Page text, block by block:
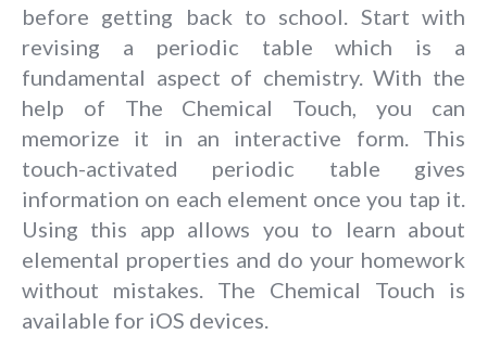
before getting back to school. Start with
revising a periodic table which is a
fundamental aspect of chemistry. With the
help of The Chemical Touch, you can
memorize it in an interactive form. This
touch-activated periodic table gives
information on each element once you tap it.
Using this app allows you to learn about
elemental properties and do your homework
without mistakes. The Chemical Touch is
available for iOS devices.